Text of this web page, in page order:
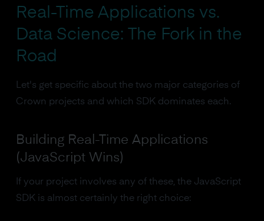
Real-Time Applications vs.
Data Science: The Fork in the
Road
Let's get specific about the two major categories of
Crown projects and which SDK dominates each.
Building Real-Time Applications
(JavaScript Wins)
If your project involves any of these, the JavaScript
SDK is almost certainly the right choice: